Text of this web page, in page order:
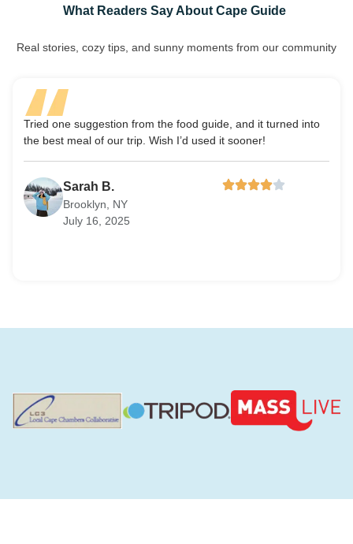
What Readers Say About Cape Guide
Real stories, cozy tips, and sunny moments from our community
Tried one suggestion from the food guide, and it turned into
the best meal of our trip. Wish I’d used it sooner!
Sarah B.
Brooklyn, NY
July 16, 2025